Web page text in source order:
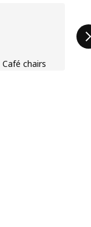
Café chairs